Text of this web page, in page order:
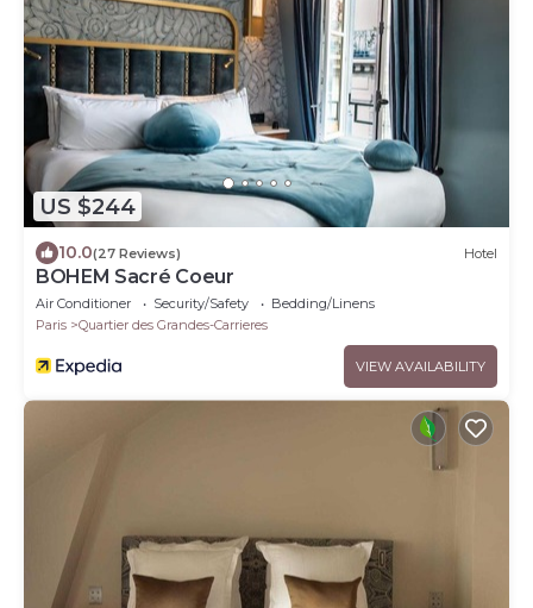
US $244
10.0(27 Reviews) Hotel
BOHEM Sacré Coeur
Air Conditioner Security/Safety
Bedding/Linens
Paris
Quartier des Grandes-Carrieres
VIEW AVAILABILITY